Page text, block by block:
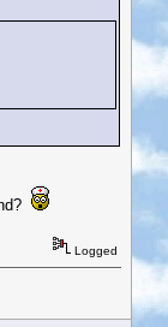
Logged